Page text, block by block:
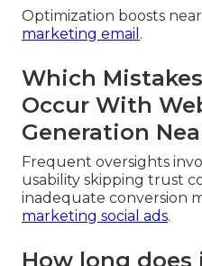
Optimization boosts
marketing email .
Which
Occur With
Generation
Frequent oversights
usability skipping trust
inadequate conversion
marketing social ads.
How long does